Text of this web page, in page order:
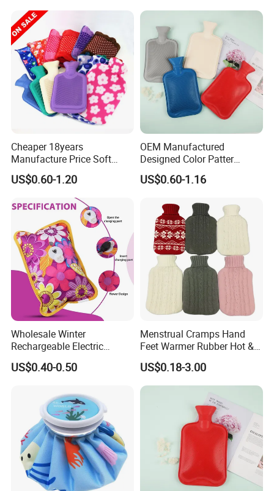
Cheaper 18years
Manufacture Price Soft
Warm Fashion Hand
Warmer Warmming Cover
Pack Electric PVC Silicone
Natural Rubber Relaxing
2000ml 2L Hot Water Bottle
Bag
US$0.60-1.20
OEM Manufactured
Designed Color Patter
Winter Hot Water Bag
US$0.60-1.16
Wholesale Winter
Rechargeable Electric
Rubber Hot Water Bag for
Hand Foot Warming
US$0.40-0.50
Menstrual Cramps Hand
Feet Warmer Rubber Hot &
Cold Therapy Water Bottle
Bag
US$0.18-3.00